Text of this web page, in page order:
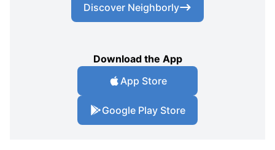
Discover Neighborly
Download the App
App Store
Google Play Store